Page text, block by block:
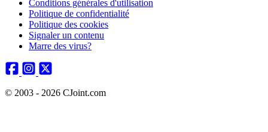
Conditions générales d'utilisation
Politique de confidentialité
Politique des cookies
Signaler un contenu
Marre des virus?
© 2003 - 2026 CJoint.com